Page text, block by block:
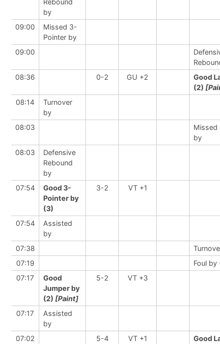
Rebound
by
09:00
Missed 3-
Pointer by
09:00
08:36
0-2 GU +2
Good
(2)
08:14
Turnover
by
08:03
Missed
by
08:03
Defensive
Rebound
by
07:54
Good 3-
Pointer by
(3)
3-2 VT +1
07:54
Assisted
by
07:38
07:19
Foul by
07:17
Good
Jumper by
(2) [Paint]
5-2 VT +3
07:17
Assisted
by
07:02
5-4 VT +1
Good